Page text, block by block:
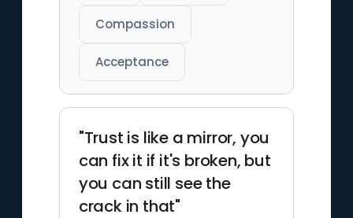
Compassion
Acceptance
"Trust is like a mirror, you
can fix it if it's broken, but
you can still see the
crack in that"